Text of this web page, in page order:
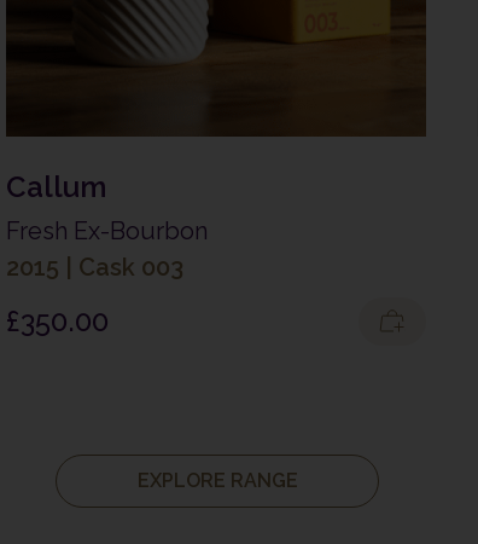
Callum
Fresh Ex-Bourbon
2015
Cask 003
£350.00
EXPLORE RANGE